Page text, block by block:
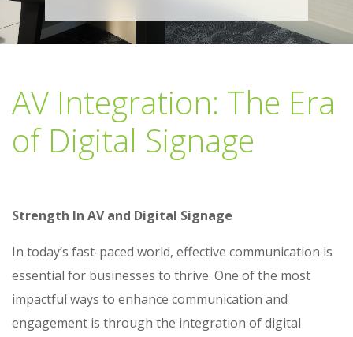
AV Integration: The Era
of Digital Signage
Strength In AV and Digital Signage
In today’s fast-paced world, effective communication is
essential for businesses to thrive. One of the most
impactful ways to enhance communication and
engagement is through the integration of digital